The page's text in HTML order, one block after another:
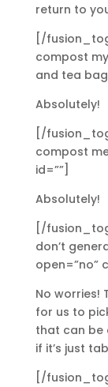
return to
[/
compost
and tea
Absolutely!
[/
compost
id=””]
Absolutely!
[/
don’t
open=”no”
No worries!
for us to
that can be
if it’s just
[/